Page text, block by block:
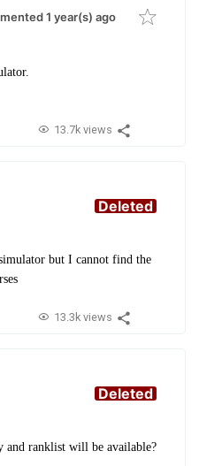
1 year(s) ago
13.7k views
Deleted
but I cannot find the
13.3k views
Deleted
and ranklist will be available?